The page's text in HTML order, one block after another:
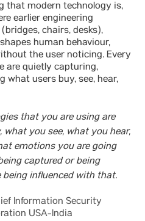
that modern technology is,
earlier engineering
chairs, desks),
human behaviour,
the user noticing. Every
are quietly capturing,
what users buy, see, hear,
that you are using are
what you see, what you hear,
emotions you are going
captured or being
influenced with that.
Information Security
USA-India